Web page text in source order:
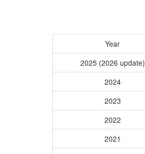
Year
2025 (2026 update)
2024
2023
2022
2021